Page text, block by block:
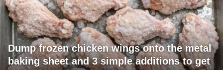
Dump frozen chicken wings onto the metal
baking sheet and 3 simple additions to get